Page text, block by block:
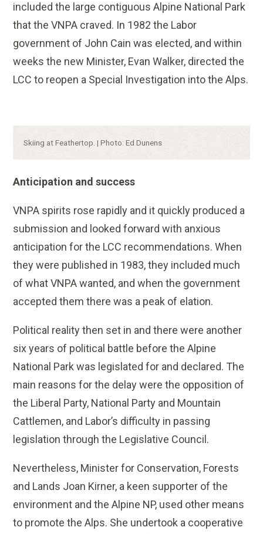
included the large contiguous Alpine National Park
that the VNPA craved. In 1982 the Labor
government of John Cain was elected, and within
weeks the new Minister, Evan Walker, directed the
LCC to reopen a Special Investigation into the Alps.
Caption:
Skiing at Feathertop. | Photo: Ed Dunens
Anticipation and success
VNPA spirits rose rapidly and it quickly produced a
submission and looked forward with anxious
anticipation for the LCC recommendations. When
they were published in 1983, they included much
of what VNPA wanted, and when the government
accepted them there was a peak of elation.
Political reality then set in and there were another
six years of political battle before the Alpine
National Park was legislated for and declared. The
main reasons for the delay were the opposition of
the Liberal Party, National Party and Mountain
Cattlemen, and Labor’s difficulty in passing
legislation through the Legislative Council.
Nevertheless, Minister for Conservation, Forests
and Lands Joan Kirner, a keen supporter of the
environment and the Alpine NP, used other means
to promote the Alps. She undertook a cooperative